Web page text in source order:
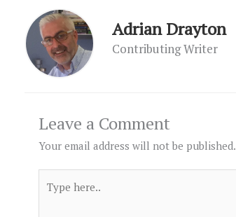
Adrian Drayton
Contributing Writer
Leave a Comment
Your email address will not be published.
here..